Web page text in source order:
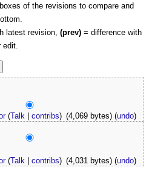
of the revisions to compare and
latest revision, (prev) = difference with
(Talk |contribs) (4,069 bytes)(undo)
(Talk |contribs) (4,031 bytes)(undo)